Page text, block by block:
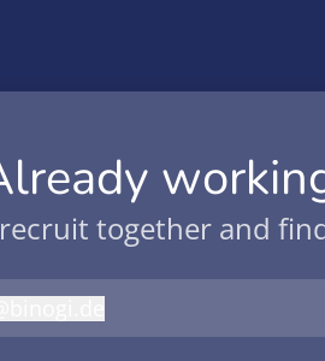
recruit together and